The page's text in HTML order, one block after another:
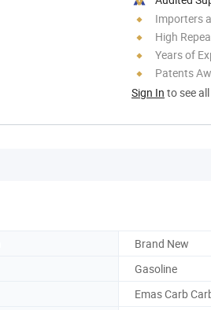
Importers
High
Years of
Patents
Sign In to see
Brand New
Gasoline
Emas Carb